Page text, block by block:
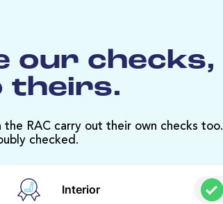
our checks,
theirs.
the RAC carry out their own checks too.
checked.
Interior